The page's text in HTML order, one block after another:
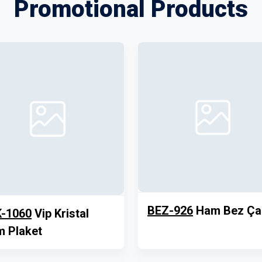
Promotional Products
1060 Vip Kristal
Plaket
BEZ-926 Ham Bez